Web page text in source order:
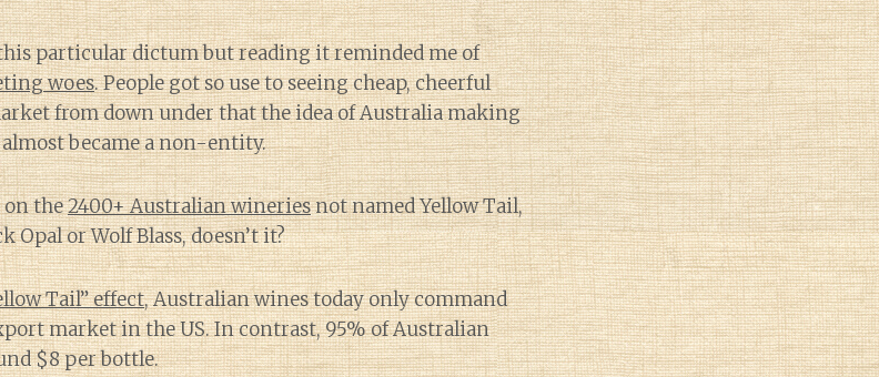
particular dictum but reading it reminded me of
woes. People got so use to seeing cheap, cheerful
from down under that the idea of Australia making
became a non-entity.
on the2400+ Australian wineriesnot named Yellow Tail,
Opal or Wolf Blass, doesn’t it?
Tail” effect, Australian wines today only command
market in the US. In contrast, 95% of Australian
$8 per bottle.